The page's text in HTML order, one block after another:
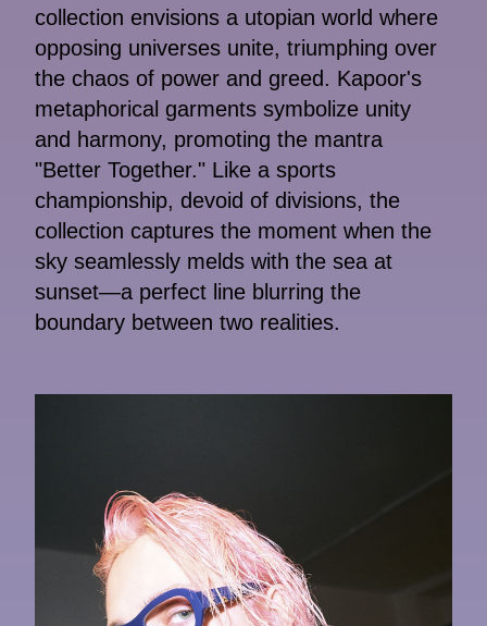
collection envisions a utopian world where
opposing universes unite, triumphing over
the chaos of power and greed. Kapoor's
metaphorical garments symbolize unity
and harmony, promoting the mantra
"Better Together." Like a sports
championship, devoid of divisions, the
collection captures the moment when the
sky seamlessly melds with the sea at
sunset—a perfect line blurring the
boundary between two realities.